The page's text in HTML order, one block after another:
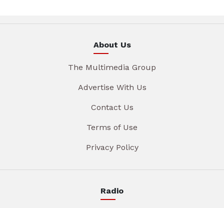
About Us
The Multimedia Group
Advertise With Us
Contact Us
Terms of Use
Privacy Policy
Radio